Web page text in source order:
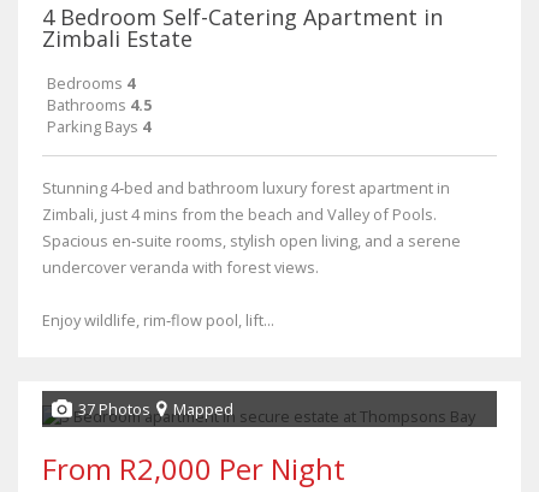
4 Bedroom Self-Catering Apartment in
Zimbali Estate
Bedrooms 4
Bathrooms 4.5
Parking Bays 4
Stunning 4‑bed and bathroom luxury forest apartment in
Zimbali, just 4 mins from the beach and Valley of Pools.
Spacious en‑suite rooms, stylish open living, and a serene
undercover veranda with forest views.
Enjoy wildlife, rim‑flow pool, lift...
37 Photos Mapped
From R2,000 Per Night